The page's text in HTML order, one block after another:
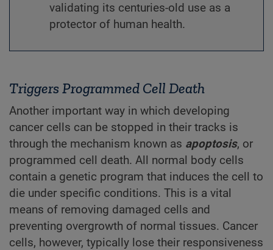
validating its centuries-old use as a
protector of human health.
Triggers Programmed Cell Death
Another important way in which developing
cancer cells can be stopped in their tracks is
through the mechanism known as apoptosis, or
programmed cell death. All normal body cells
contain a genetic program that induces the cell to
die under specific conditions. This is a vital
means of removing damaged cells and
preventing overgrowth of normal tissues. Cancer
cells, however, typically lose their responsiveness